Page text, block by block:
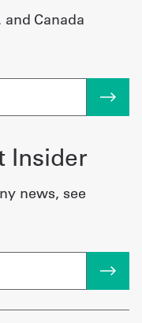
Canada
Insider
news, see